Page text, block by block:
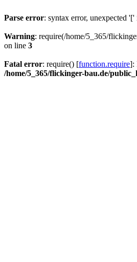
Parse error: syntax error, unexpected '['
Warning: require(/home/5_365/
on line 3
Fatal error: require() [function.require]:
/home/5_365/flickinger-bau.de/